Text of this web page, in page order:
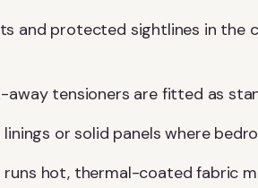
and protected sightlines in the
away tensioners are fitted as
linings or solid panels where
hot, thermal-coated fabric